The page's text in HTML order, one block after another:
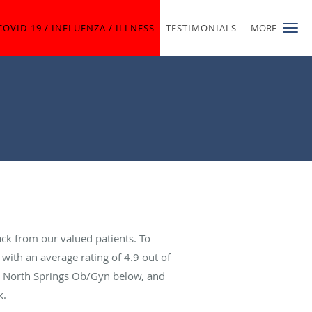
MORE
19 / INFLUENZA / ILLNESS TESTIMONIALS
from our valued patients. To
with an average rating of4.9 out of
Springs Ob/Gyn below, and